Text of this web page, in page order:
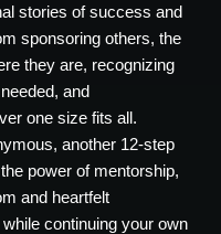
stories of success and
sponsoring others, the
they are, recognizing
and
one size fits all.
another 12-step
power of mentorship,
and heartfelt
continuing your own